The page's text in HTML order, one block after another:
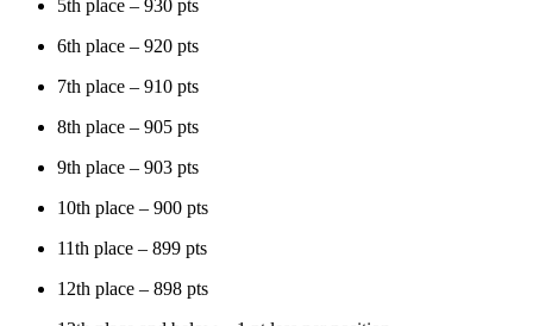
5th place – 930 pts
6th place – 920 pts
7th place – 910 pts
8th place – 905 pts
9th place – 903 pts
10th place – 900 pts
11th place – 899 pts
12th place – 898 pts